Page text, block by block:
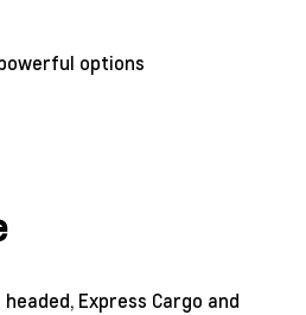
Express Cargo and